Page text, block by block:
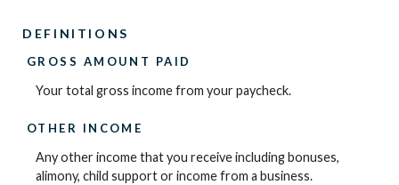
DEFINITIONS
GROSS AMOUNT PAID
Your total gross income from your paycheck.
OTHER INCOME
Any other income that you receive including bonuses,
alimony, child support or income from a business.